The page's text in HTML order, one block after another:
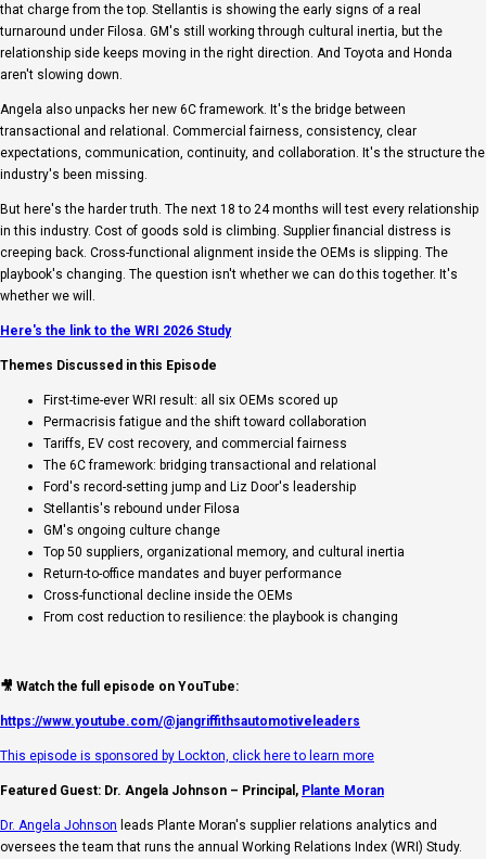
that charge from the top. Stellantis is showing the early signs of a real
turnaround under Filosa. GM's still working through cultural inertia, but the
relationship side keeps moving in the right direction. And Toyota and Honda
aren't slowing down.
Angela also unpacks her new 6C framework. It's the bridge between
transactional and relational. Commercial fairness, consistency, clear
expectations, communication, continuity, and collaboration. It's the structure the
industry's been missing.
But here's the harder truth. The next 18 to 24 months will test every relationship
in this industry. Cost of goods sold is climbing. Supplier financial distress is
creeping back. Cross-functional alignment inside the OEMs is slipping. The
playbook's changing. The question isn't whether we can do this together. It's
whether we will.
Here's the link to the WRI 2026 Study
Themes Discussed in this Episode
First-time-ever WRI result: all six OEMs scored up
Permacrisis fatigue and the shift toward collaboration
Tariffs, EV cost recovery, and commercial fairness
The 6C framework: bridging transactional and relational
Ford's record-setting jump and Liz Door's leadership
Stellantis's rebound under Filosa
GM's ongoing culture change
Top 50 suppliers, organizational memory, and cultural inertia
Return-to-office mandates and buyer performance
Cross-functional decline inside the OEMs
From cost reduction to resilience: the playbook is changing
🎥 Watch the full episode on YouTube:
https://www.youtube.com/@jangriffithsautomotiveleaders
This episode is sponsored by Lockton, click here to learn more
Featured Guest: Dr. Angela Johnson – Principal, Plante Moran
Dr. Angela Johnson leads Plante Moran's supplier relations analytics and
oversees the team that runs the annual Working Relations Index (WRI) Study.